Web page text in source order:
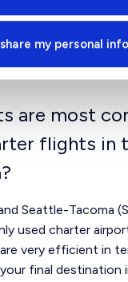
my personal
are most
flights in
Seattle-Tacoma
used charter
very efficient in
final destination